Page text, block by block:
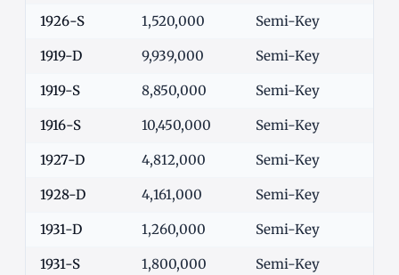
1926-S 1,520,000 Semi-Key
1919-D 9,939,000 Semi-Key
1919-S 8,850,000 Semi-Key
1916-S 10,450,000 Semi-Key
1927-D 4,812,000 Semi-Key
1928-D 4,161,000 Semi-Key
1931-D 1,260,000 Semi-Key
1931-S 1,800,000 Semi-Key